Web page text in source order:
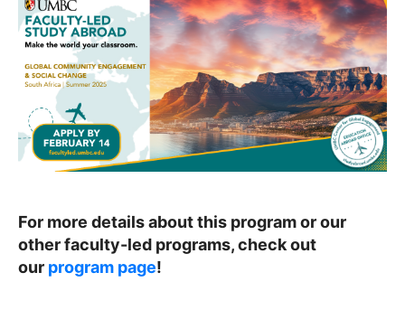
For more details about this program or our
other faculty-led programs, check out
our program page!